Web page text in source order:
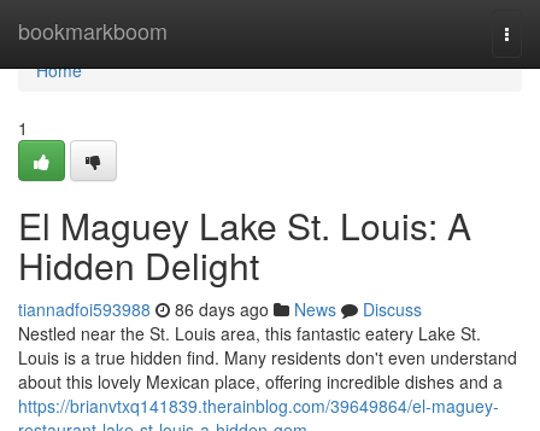
bookmarkboom
Home
Home
1
El Maguey Lake St. Louis: A
Hidden Delight
tiannadfoi593988 86 days ago News
Discuss
Nestled near the St. Louis area, this fantastic eatery Lake St.
Louis is a true hidden find. Many residents don't even understand
about this lovely Mexican place, offering incredible dishes and a
https://brianvtxq141839.therainblog.com/39649864/el-maguey-